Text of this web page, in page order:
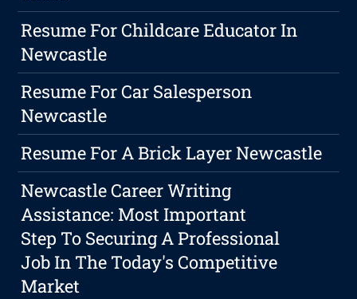
Resume For Childcare Educator In
Newcastle
Resume For Car Salesperson
Newcastle
Resume For A Brick Layer Newcastle
Newcastle Career Writing
Assistance: Most Important
Step To Securing A Professional
Job In The Today's Competitive
Market